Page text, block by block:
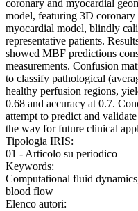
coronary and myocardial
model, featuring 3D coronary
myocardial model, blindly
representative patients.
showed MBF predictions
measurements. Confusion
to classify pathological
healthy perfusion regions,
0.68 and accuracy at 0.7.
attempt to predict and
the way for future clinical
Tipologia IRIS:
01 - Articolo su periodico
Keywords:
Computational fluid
blood flow
Elenco autori: